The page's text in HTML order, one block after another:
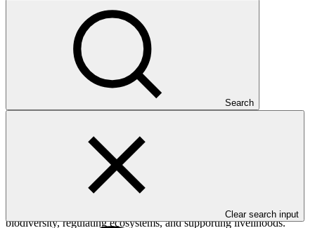
Search
Clear search input
Japan International Cooperation
Viet Nam is home to one of Southeast Asia’s most ecologically
significant forest landscapes, playing a critical role in sustaining
biodiversity, regulating ecosystems, and supporting livelihoods.